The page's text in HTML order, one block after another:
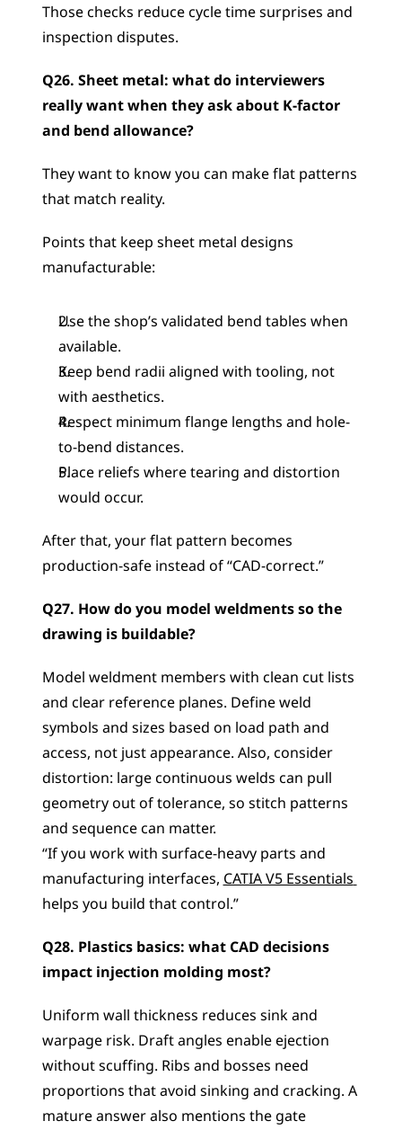
Those checks reduce cycle time surprises and
inspection disputes.
Q26. Sheet metal: what do interviewers
really want when they ask about K-factor
and bend allowance?
They want to know you can make flat patterns
that match reality.
Points that keep sheet metal designs
manufacturable:
Use the shop’s validated bend tables when
available.
Keep bend radii aligned with tooling, not
with aesthetics.
Respect minimum flange lengths and hole-
to-bend distances.
Place reliefs where tearing and distortion
would occur.
After that, your flat pattern becomes
production-safe instead of “CAD-correct.”
Q27. How do you model weldments so the
drawing is buildable?
Model weldment members with clean cut lists
and clear reference planes. Define weld
symbols and sizes based on load path and
access, not just appearance. Also, consider
distortion: large continuous welds can pull
geometry out of tolerance, so stitch patterns
and sequence can matter.
“If you work with surface-heavy parts and
manufacturing interfaces,
CATIA V5 Essentials
helps you build that control.”
Q28. Plastics basics: what CAD decisions
impact injection molding most?
Uniform wall thickness reduces sink and
warpage risk. Draft angles enable ejection
without scuffing. Ribs and bosses need
proportions that avoid sinking and cracking. A
mature answer also mentions the gate